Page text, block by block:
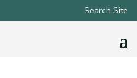
Search Site